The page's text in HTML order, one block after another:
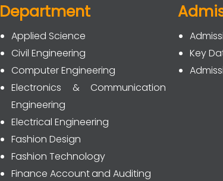
Department
Applied Science
Civil Engineering
Computer Engineering
Electronics & Communication
Engineering
Electrical Engineering
Fashion Design
Fashion Technology
Finance Account and Auditing
Key